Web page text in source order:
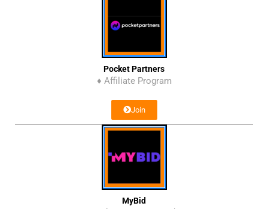
Pocket Partners
♦ Affiliate Program
Join
MyBid